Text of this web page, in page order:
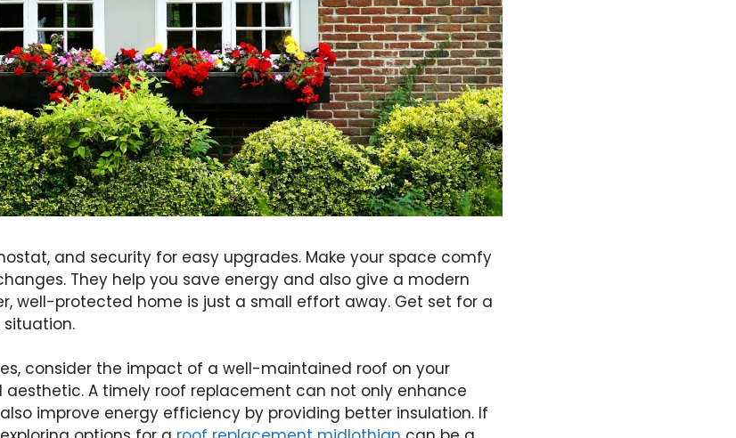
and security for easy upgrades. Make your space comfy
They help you save energy and also give a modern
well-protected home is just a small effort away. Get set for a
consider the impact of a well-maintained roof on your
aesthetic. A timely roof replacement can not only enhance
improve energy efficiency by providing better insulation. If